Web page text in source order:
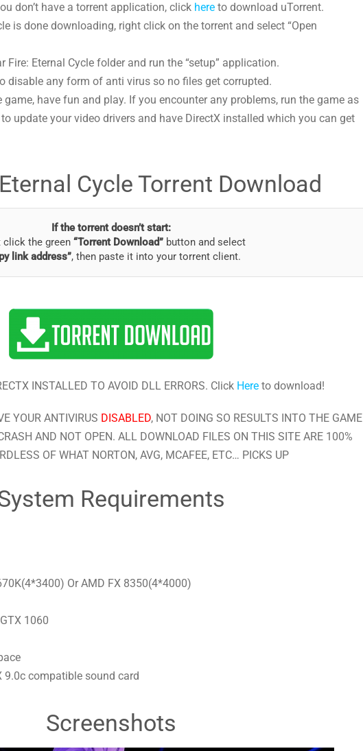
don’t have a torrent application, click here to download uTorrent.
is done downloading, right click on the torrent and select “Open
Fire: Eternal Cycle folder and run the “setup” application.
disable any form of anti virus so no files get corrupted.
game, have fun and play. If you encounter any problems, run the game as
update your video drivers and have DirectX installed which you can get
Cycle Torrent Download
If the torrent doesn’t start:
click the green “Torrent Download”button and select
link address”, then paste it into your torrent client.
INSTALLED TO AVOID DLL ERRORS. Click Hereto download!
YOUR ANTIVIRUS DISABLED, NOT DOING SO RESULTS INTO THE GAME
AND NOT OPEN. ALL DOWNLOAD FILES ON THIS SITE ARE 100%
OF WHAT NORTON, AVG, MCAFEE, ETC… PICKS UP
Requirements
Or AMD FX 8350(4*4000)
1060
9.0c compatible sound card
Screenshots